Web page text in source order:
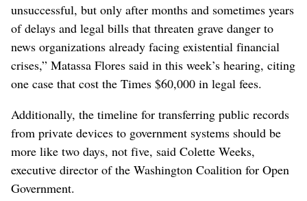
unsuccessful, but only after months and sometimes years
of delays and legal bills that threaten grave danger to
news organizations already facing existential financial
crises,” Matassa Flores said in this week’s hearing, citing
one case that cost the Times $60,000 in legal fees.
Additionally, the timeline for transferring public records
from private devices to government systems should be
more like two days, not five, said Colette Weeks,
executive director of the Washington Coalition for Open
Government.